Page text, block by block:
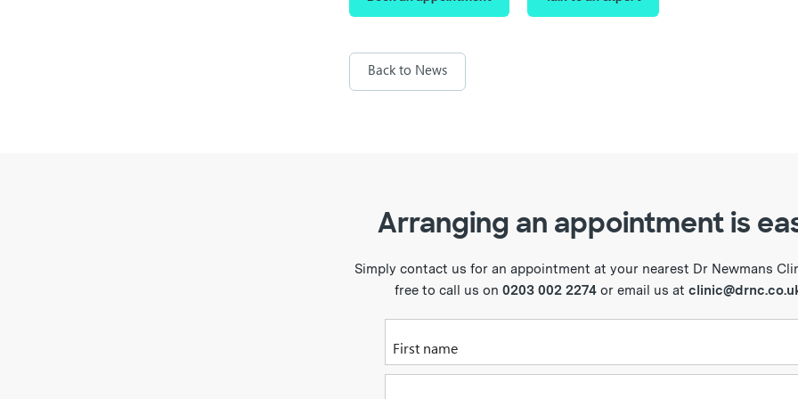
Back to News
Arranging an appointment is
Simply contact us for an appointment at your nearest Dr Newmans
free to call us on 0203 002 2274 or email us at
Please enter your first name